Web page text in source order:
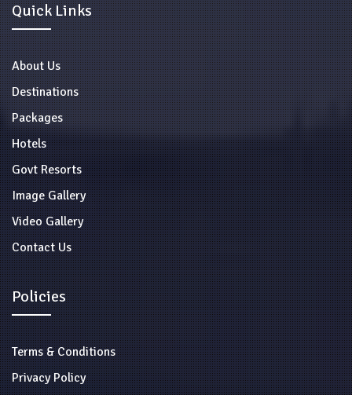
Quick Links
About Us
Destinations
Packages
Hotels
Govt Resorts
Image Gallery
Video Gallery
Contact Us
Policies
Terms & Conditions
Privacy Policy